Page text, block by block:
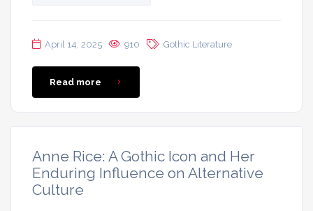
April 14, 2025 910 Gothic Literature
Read more
Anne Rice: A Gothic Icon and Her
Enduring Influence on Alternative
Culture